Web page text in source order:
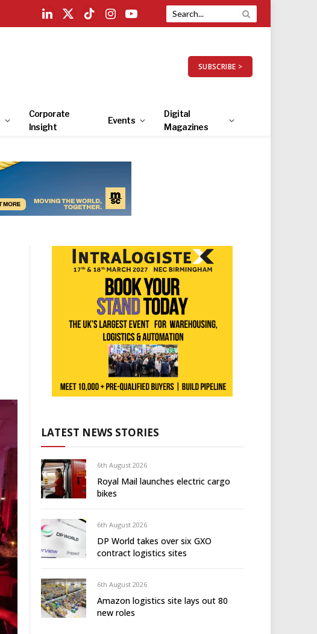
LinkedIn
X
TikTokInstagramYouTube
SUBSCRIBE >
Corporate
Insight
Events
Digital
Magazines
LATEST NEWS STORIES
6th August 2026
Royal Mail launches electric cargo
bikes
6th August 2026
DP World takes over six GXO
contract logistics sites
6th August 2026
Amazon logistics site lays out 80
new roles